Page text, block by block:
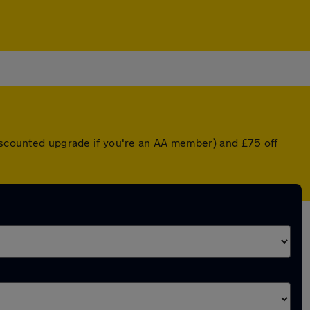
upgrade if you're an AA member) and £75 off